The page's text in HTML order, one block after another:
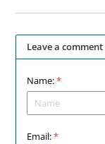
Leave a comment
Name:*
Email:*